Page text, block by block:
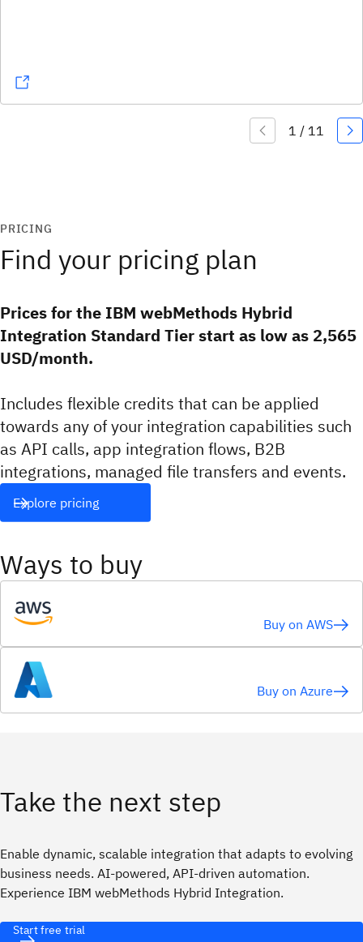
PRICING
Find your pricing plan
Prices for the IBM webMethods Hybrid
Integration Standard Tier start as low as 2,565
USD/month.
Includes flexible credits that can be applied
towards any of your integration capabilities such
as API calls, app integration flows, B2B
integrations, managed file transfers and events.
Explore pricing
Ways to buy
Buy on AWS
Buy on Azure
Take the next step
Enable dynamic, scalable integration that adapts to evolving
business needs. AI-powered, API-driven automation.
Experience IBM webMethods Hybrid Integration.
Start free trial